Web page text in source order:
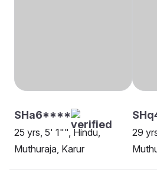
SHa6****
25 yrs, 5' 1"", Hindu,
Muthuraja, Karur
29